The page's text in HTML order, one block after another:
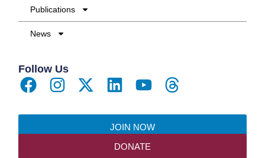
Publications
News
Follow Us
JOIN NOW
DONATE